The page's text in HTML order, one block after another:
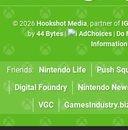
© 2026 Hookshot Media, partner of
by44 Bytes| AdChoices| Do
Information
Friends: Nintendo Life Push
Digital Foundry
Nintendo
VGC